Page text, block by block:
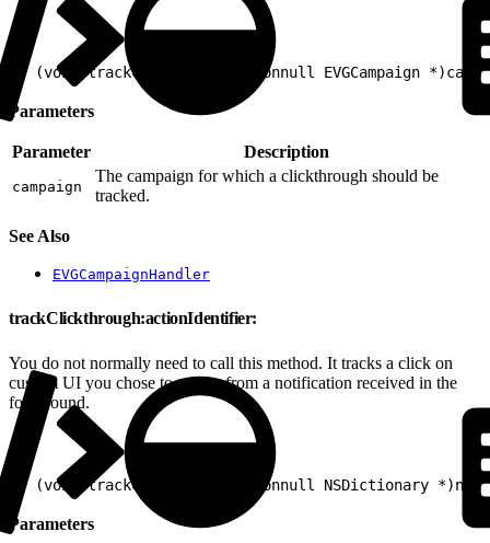
- (void)trackClickthrough:(nonnull EVGCampaign
Parameters
Parameter Description
campaign
The campaign for which a clickthrough should be
tracked.
See Also
EVGCampaignHandler
trackClickthrough:actionIdentifier:
You do not normally need to call this method. It tracks a click on
custom UI you chose to render from a notification received in the
foreground.
- (void)trackClickthrough:(nonnull NSDictionary
Parameters